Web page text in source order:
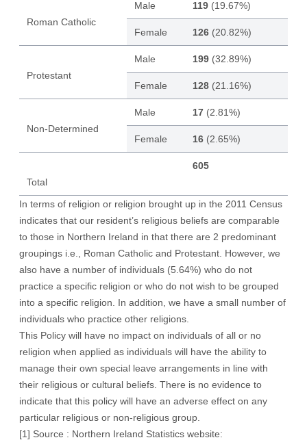
Roman Catholic
Male 119(19.67%)
Female 126 (20.82%)
Protestant
Male 199(32.89%)
Female 128(21.16%)
Non-Determined
Male 17(2.81%)
Female 16(2.65%)
Total
605
In terms of religion or religion brought up in the 2011 Census
indicates that our resident’s religious beliefs are comparable
to those in Northern Ireland in that there are 2 predominant
groupings i.e., Roman Catholic and Protestant. However, we
also have a number of individuals (5.64%) who do not
practice a specific religion or who do not wish to be grouped
into a specific religion. In addition, we have a small number of
individuals who practice other religions.
This Policy will have no impact on individuals of all or no
religion when applied as individuals will have the ability to
manage their own special leave arrangements in line with
their religious or cultural beliefs. There is no evidence to
indicate that this policy will have an adverse effect on any
particular religious or non-religious group.
[1] Source : Northern Ireland Statistics website: